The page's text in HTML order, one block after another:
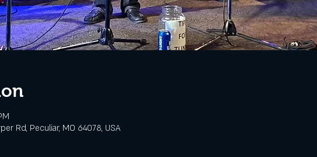
Rd, Peculiar, MO 64078, USA